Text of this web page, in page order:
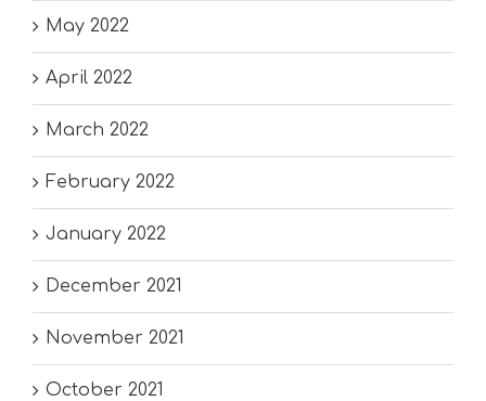
May 2022
April 2022
March 2022
February 2022
January 2022
December 2021
November 2021
October 2021